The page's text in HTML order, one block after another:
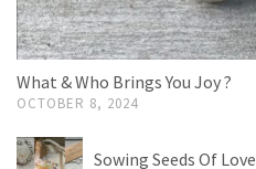
What & Who Brings You Joy ?
OCTOBER 8, 2024
Sowing Seeds Of Love